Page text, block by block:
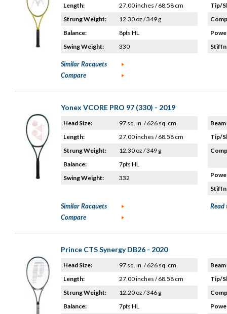
Length:
27.00 inches / 68.58 cm
Strung Weight:
12.30 oz / 349 g
Balance:
8pts HL
Swing Weight:
330
Tip/
Similar Racquets
Compare
Yonex VCORE PRO 97 (330) - 2019
Head Size:
97 sq. in. / 626 sq. cm.
Length:
27.00 inches / 68.58 cm
Strung Weight:
12.30 oz / 349 g
Balance:
7pts HL
Swing Weight:
332
Tip/
Similar Racquets
Compare
Read
Prince CTS Synergy DB26 - 2020
Head Size:
97 sq. in. / 626 sq. cm.
Length:
27.00 inches / 68.58 cm
Strung Weight:
12.20 oz / 346 g
Balance:
7pts HL
Tip/